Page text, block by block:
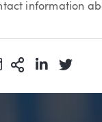
information
Share via Email
MoreShare